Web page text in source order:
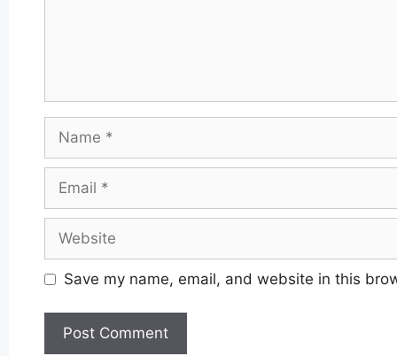
Save my name, email, and website in this